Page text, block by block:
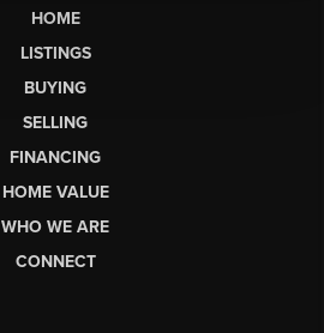
HOME
LISTINGS
BUYING
SELLING
FINANCING
HOME VALUE
WHO WE ARE
CONNECT